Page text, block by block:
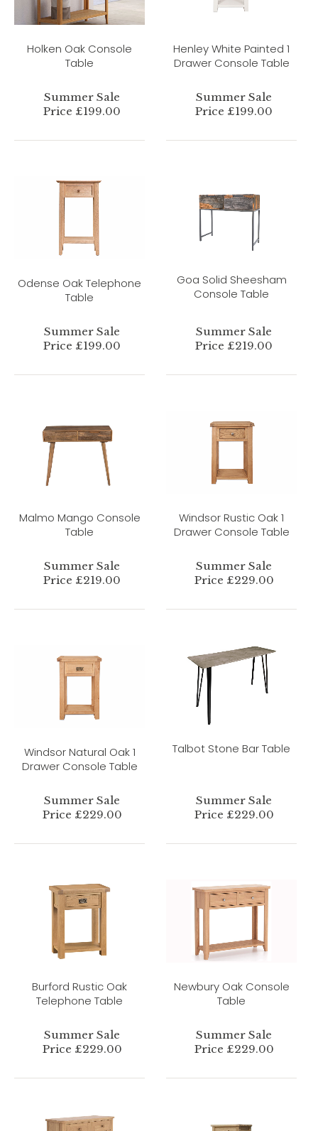
Holken Oak Console
Table
Summer Sale
Price £199.00
Henley White Painted 1
Drawer Console Table
Summer Sale
Price £199.00
Odense Oak Telephone
Table
Summer Sale
Price £199.00
Goa Solid Sheesham
Console Table
Summer Sale
Price £219.00
Malmo Mango Console
Table
Summer Sale
Price £219.00
Windsor Rustic Oak 1
Drawer Console Table
Summer Sale
Price £229.00
Windsor Natural Oak 1
Drawer Console Table
Summer Sale
Price £229.00
Talbot Stone Bar Table
Summer Sale
Price £229.00
Burford Rustic Oak
Telephone Table
Summer Sale
Price £229.00
Newbury Oak Console
Table
Summer Sale
Price £229.00